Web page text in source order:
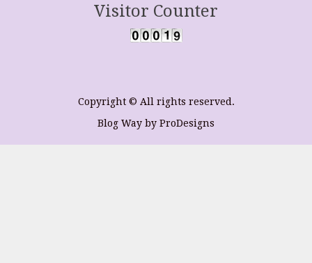
Visitor Counter
Copyright © All rights reserved.
Blog Way by ProDesigns